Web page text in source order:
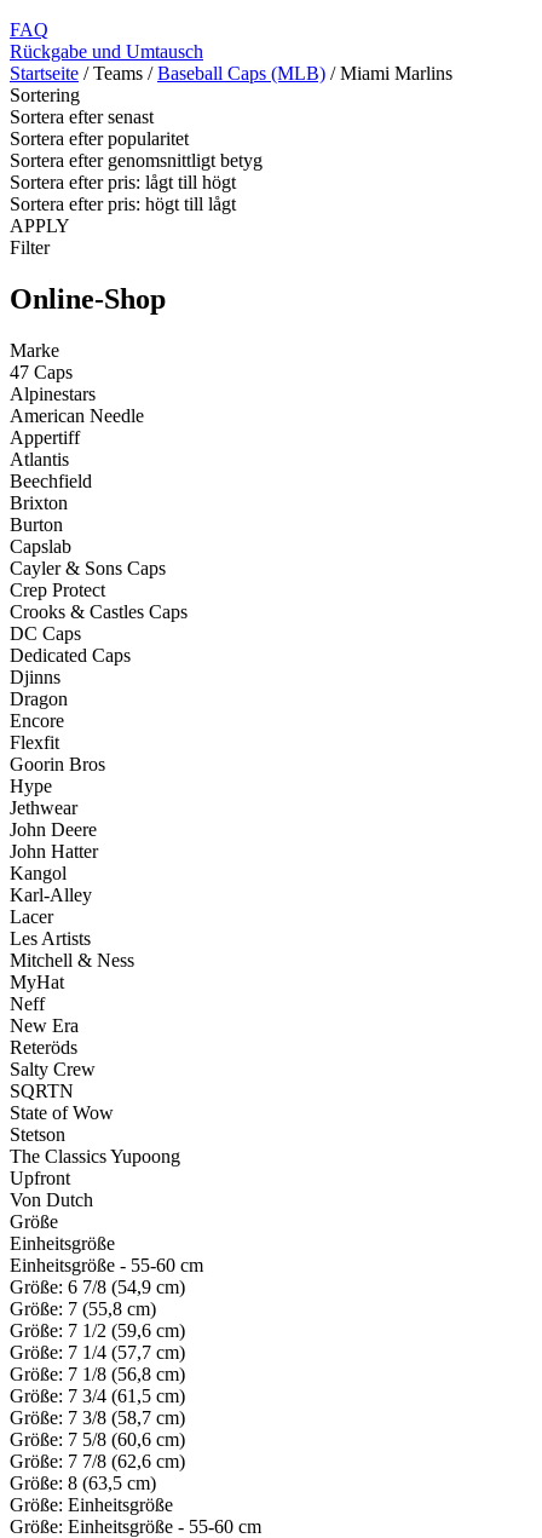
FAQ
Rückgabe und Umtausch
Startseite / Teams / Baseball Caps (MLB) / Miami Marlins
Sortering
Sortera efter senast
Sortera efter popularitet
Sortera efter genomsnittligt betyg
Sortera efter pris: lågt till högt
Sortera efter pris: högt till lågt
APPLY
Filter
Online-Shop
Marke
47 Caps
Alpinestars
American Needle
Appertiff
Atlantis
Beechfield
Brixton
Burton
Capslab
Cayler & Sons Caps
Crep Protect
Crooks & Castles Caps
DC Caps
Dedicated Caps
Djinns
Dragon
Encore
Flexfit
Goorin Bros
Hype
Jethwear
John Deere
John Hatter
Kangol
Karl-Alley
Lacer
Les Artists
Mitchell & Ness
MyHat
Neff
New Era
Reteröds
Salty Crew
SQRTN
State of Wow
Stetson
The Classics Yupoong
Upfront
Von Dutch
Größe
Einheitsgröße
Einheitsgröße - 55-60 cm
Größe: 6 7/8 (54,9 cm)
Größe: 7 (55,8 cm)
Größe: 7 1/2 (59,6 cm)
Größe: 7 1/4 (57,7 cm)
Größe: 7 1/8 (56,8 cm)
Größe: 7 3/4 (61,5 cm)
Größe: 7 3/8 (58,7 cm)
Größe: 7 5/8 (60,6 cm)
Größe: 7 7/8 (62,6 cm)
Größe: 8 (63,5 cm)
Größe: Einheitsgröße
Größe: Einheitsgröße - 55-60 cm